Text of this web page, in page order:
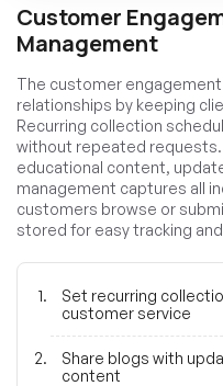
Customer
Management
The customer
relationships by keeping
Recurring collection
without repeated
educational content,
management captures all
customers browse or
stored for easy tracking
Set recurring
customer service
Share blogs with
content